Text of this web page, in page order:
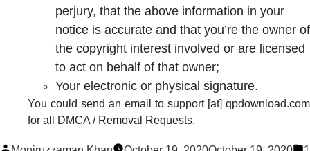
perjury, that the above information in your
notice is accurate and that you’re the owner of
the copyright interest involved or are licensed
to act on behalf of that owner;
Your electronic or physical signature.
You could send an email to support [at] qpdownload.com
for all DMCA / Removal Requests.